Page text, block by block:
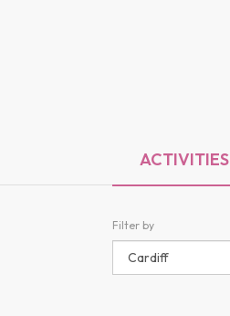
ACTIVITIES
Filter by